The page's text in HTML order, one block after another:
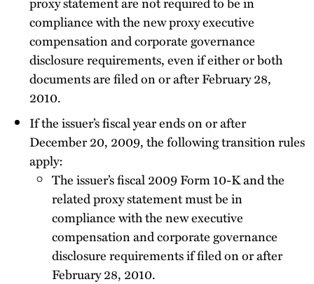
compliance with the new proxy executive
compensation and corporate governance
disclosure requirements, even if either or both
documents are filed on or after February 28,
2010.
If the issuer’s fiscal year ends on or after
December 20, 2009, the following transition rules
apply:
The issuer’s fiscal 2009 Form 10-K and the
related proxy statement must be in
compliance with the new executive
compensation and corporate governance
disclosure requirements if filed on or after
February 28, 2010.